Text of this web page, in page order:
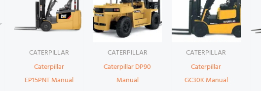
CATERPILLAR
Caterpillar
EP15PNT Manual
CATERPILLAR
Caterpillar DP90
Manual
CATERPILLAR
Caterpillar
GC30K Manual